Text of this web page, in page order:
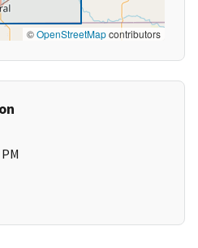
©OpenStreetMapcontributors